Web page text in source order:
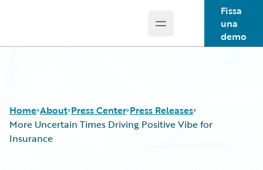
Open main menu
Fissa
una
demo
Home About Press Center Press Releases
More Uncertain Times Driving Positive Vibe for
Insurance